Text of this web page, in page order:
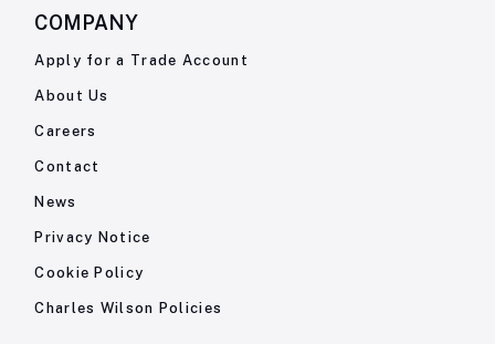
COMPANY
Apply for a Trade Account
About Us
Careers
Contact
News
Privacy Notice
Cookie Policy
Charles Wilson Policies